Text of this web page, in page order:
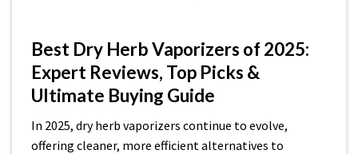
Best Dry Herb Vaporizers of 2025:
Expert Reviews, Top Picks &
Ultimate Buying Guide
In 2025, dry herb vaporizers continue to evolve,
offering cleaner, more efficient alternatives to